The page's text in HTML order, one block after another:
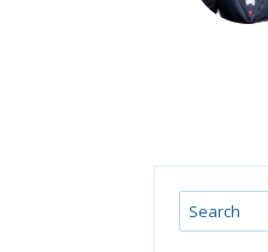
Search